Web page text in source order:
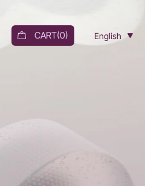
CART(0) English